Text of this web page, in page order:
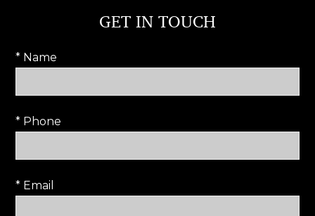
GET IN TOUCH
* Name
* Phone
* Email